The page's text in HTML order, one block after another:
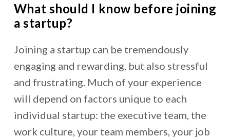
What should I know before joining
a startup?
Joining a startup can be tremendously
engaging and rewarding, but also stressful
and frustrating. Much of your experience
will depend on factors unique to each
individual startup: the executive team, the
work culture, your team members, your job